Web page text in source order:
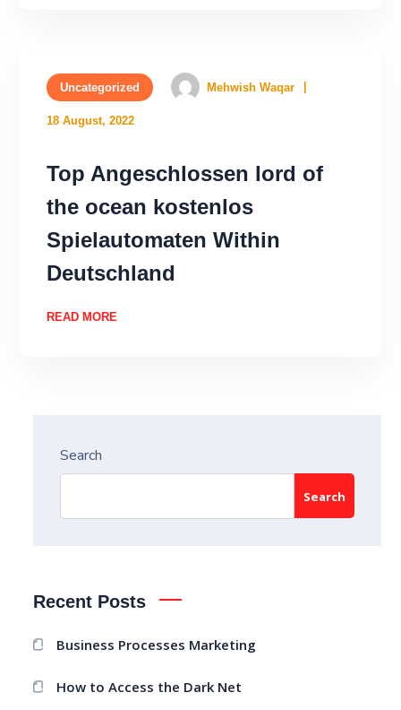
Uncategorized Mehwish Waqar
18 August, 2022
Top Angeschlossen lord of
the ocean kostenlos
Spielautomaten Within
Deutschland
READ MORE
Search
Search
Recent Posts
Business Processes Marketing
How to Access the Dark Net